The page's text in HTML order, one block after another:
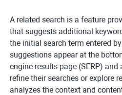
A related search is a feature
that suggests additional
the initial search term entered
suggestions appear at the
engine results page (SERP)
refine their searches or explore
analyzes the context and